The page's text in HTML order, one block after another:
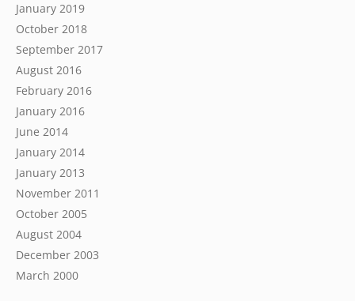
January 2019
October 2018
September 2017
August 2016
February 2016
January 2016
June 2014
January 2014
January 2013
November 2011
October 2005
August 2004
December 2003
March 2000